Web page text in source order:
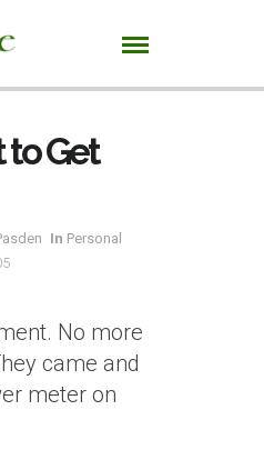
to Get
In Personal
No more
came and
meter on